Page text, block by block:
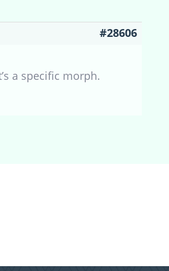
#28606
a specific morph.